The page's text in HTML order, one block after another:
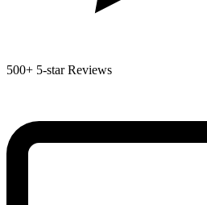
500+ 5-star Reviews